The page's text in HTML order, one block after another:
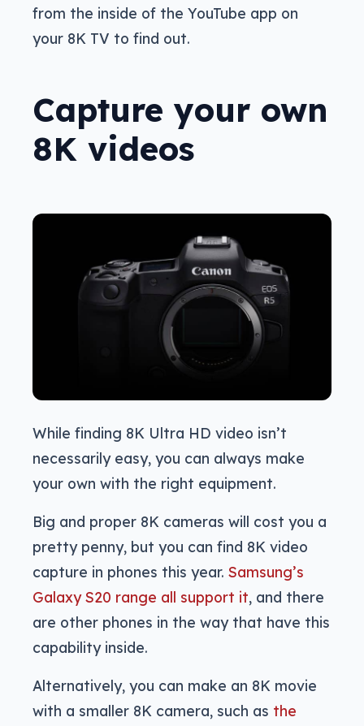
from the inside of the YouTube app on
your 8K TV to find out.
Capture your own
8K videos
While finding 8K Ultra HD video isn’t
necessarily easy, you can always make
your own with the right equipment.
Big and proper 8K cameras will cost you a
pretty penny, but you can find 8K video
capture in phones this year. Samsung’s
Galaxy S20 range all support it, and there
are other phones in the way that have this
capability inside.
Alternatively, you can make an 8K movie
with a smaller 8K camera, such as the